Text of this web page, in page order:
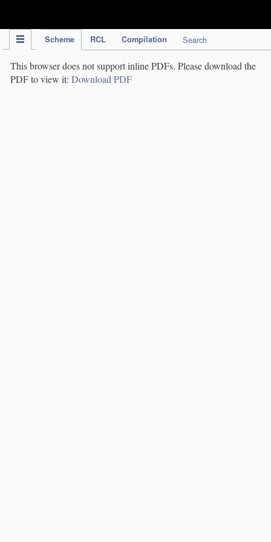
Scheme RCL Compilation Search
This browser does not support inline PDFs. Please download the
PDF to view it: Download PDF